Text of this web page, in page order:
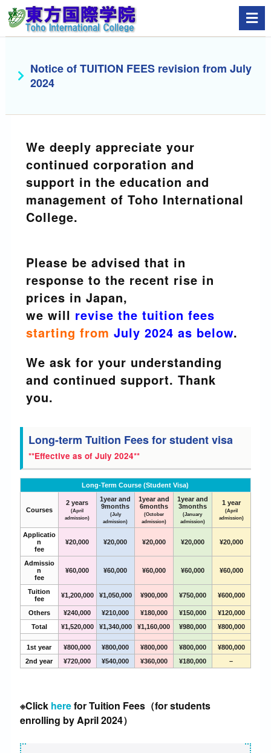
Notice of TUITION FEES revision from July
2024
We deeply appreciate your
continued corporation and
support in the education and
management of Toho International
College.
Please be advised that in
response to the recent rise in
prices in Japan,
we will revise the tuition fees
starting from July 2024 as below.
We ask for your understanding
and continued support. Thank
you.
Long-term Tuition Fees for student visa
**Effective as of July 2024**
Long-Term Course (Student Visa)
Courses
2 years
(April
admission)
1year and
9months
(July
admission)
1year and
6months
(October
admission)
1year and
3months
(January
admission)
1 year
(April
admission)
Applicatio
n
fee
¥20,000 ¥20,000 ¥20,000 ¥20,000 ¥20,000
Admissio
n
fee
¥60,000 ¥60,000 ¥60,000 ¥60,000 ¥60,000
Tuition
fee
¥1,200,000 ¥1,050,000 ¥900,000 ¥750,000 ¥600,000
Others ¥240,000 ¥210,000 ¥180,000 ¥150,000
¥120,000
Total
¥1,520,000 ¥1,340,000 ¥1,160,000 ¥980,000 ¥800,000
1st year ¥800,000 ¥800,000 ¥800,000 ¥800,000
¥800,000
2nd year
¥720,000 ¥540,000 ¥360,000 ¥180,000 –
※Click herefor Tuition Fees（for students
enrolling by April 2024）